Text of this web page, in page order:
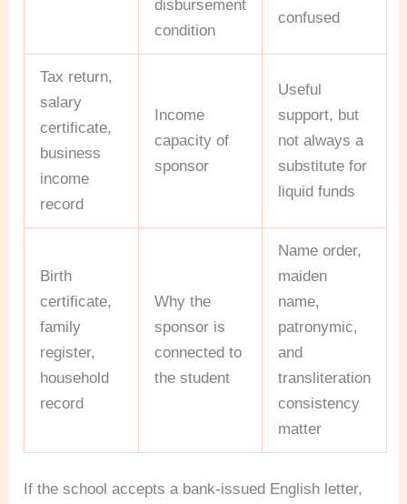
disbursement
condition
confused
Tax return,
salary
certificate,
business
income
record
Income
capacity of
sponsor
Useful
support, but
not always a
substitute for
liquid funds
Birth
certificate,
family
register,
household
record
Why the
sponsor is
connected to
the student
Name order,
maiden
name,
patronymic,
and
transliteration
consistency
matter
If the school accepts a bank-issued English letter,